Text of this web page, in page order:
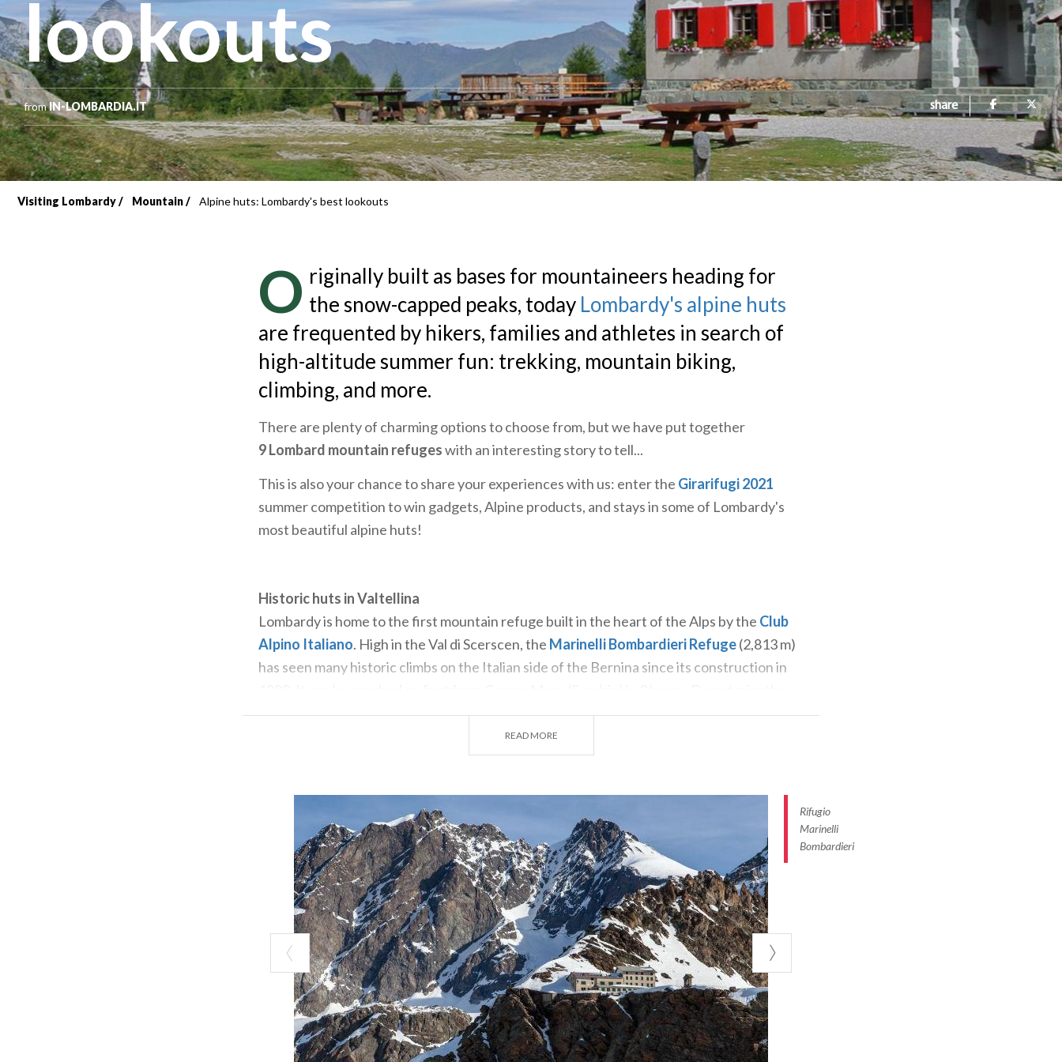
lookouts
fromIN-LOMBARDIA.IT share
Breadcrumb
Visiting Lombardy Mountain Alpine huts: Lombardy's best lookouts
O riginally built as bases for mountaineers heading for
the snow-capped peaks, today Lombardy's alpine huts
are frequented by hikers, families and athletes in search of
high-altitude summer fun: trekking, mountain biking,
climbing, and more.
There are plenty of charming options to choose from, but we have put together
9 Lombard mountain refugeswith an interesting story to tell...
This is also your chance to share your experiences with us: enter the Girarifugi 2021
summer competition to win gadgets, Alpine products, and stays in some of Lombardy's
most beautiful alpine huts!
Historic huts in Valtellina
Lombardy is home to the first mountain refuge built in the heart of the Alps by the Club
Alpino Italiano. High in the Val di Scerscen, the Marinelli Bombardieri Refuge(2,813 m)
has seen many historic climbs on the Italian side of the Bernina since its construction in
summer excursion to Punta Marinelli (3,181 m), where you can admire the entire Bernina
Sondrio), built by the Milan CAI in 1884, is rooted in the history of the mountains and the
Alpini troops of World War I. It is used as a base for climbs to the peaks of the Zebrù,
Königspitze, Thurwieserspitze and Ortler mountains. And, for a real treat, you can spend
an unforgettable night in the Foxy House, a wonderful wooden hut on a spur of rock
deep in the Val Zebrù.
Gianetti Refuge, a veritable temple of mountaineering high in the Val Porcelizzo
(2,534 m, Val Masino), can be reached on foot from Bagni del Masino in about 3 and a half
hours. From this point, climbers can begin their ascent of the looming Piz Badile or the Piz
Cengalo, or embark on another route such as the famous Via Cassin, opened in 1937 by
the famous mountaineer.
READ MORE
Rifugio
Marinelli
Bombardieri